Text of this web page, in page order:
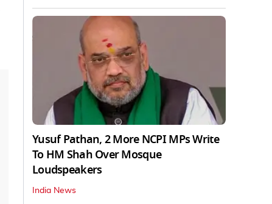
Yusuf Pathan, 2 More NCPI MPs Write
To HM Shah Over Mosque
Loudspeakers
India News